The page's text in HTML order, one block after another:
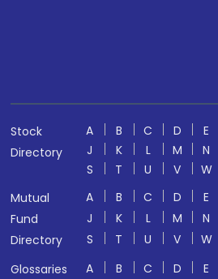
Stock
Directory
A B C D E
J
K L M N
S
T U V W
Mutual
Fund
Directory
A B C D E
J
K L M N
S
T U V W
Glossaries
A B C D E